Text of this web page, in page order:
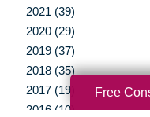
2021 (39)
2020 (29)
2019 (37)
2018 (35)
2017 (19)
2016 (10)
Free